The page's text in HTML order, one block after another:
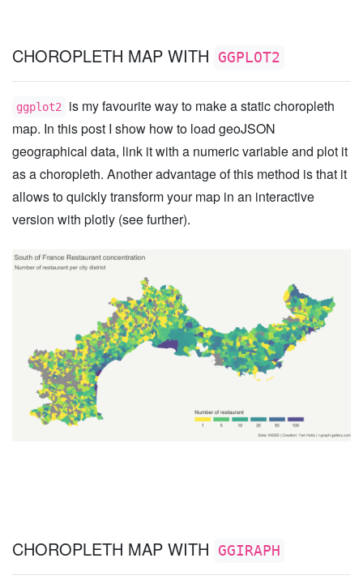
CHOROPLETH MAP WITH GGPLOT2
ggplot2
is my favourite way to make a static choropleth
map. In this post I show how to load geoJSON
geographical data, link it with a numeric variable and plot it
as a choropleth. Another advantage of this method is that it
allows to quickly transform your map in an interactive
version with plotly (see further).
CHOROPLETH MAP WITH GGIRAPH